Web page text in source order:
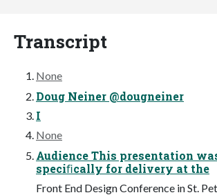
Transcript
None
Doug Neiner @dougneiner
I
None
Audience This presentation
speciﬁcally for delivery at the
Front End Design Conference in St.